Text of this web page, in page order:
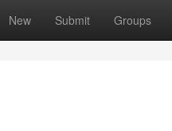
New Submit Groups